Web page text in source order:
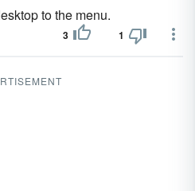
to the menu.
3 1